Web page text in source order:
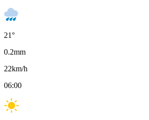
21°
0.2mm
22km/h
06:00